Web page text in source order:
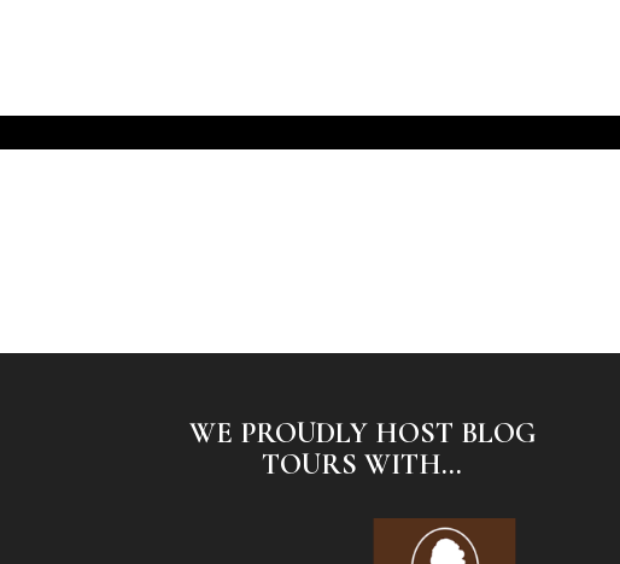
WE PROUDLY HOST BLOG
TOURS WITH...